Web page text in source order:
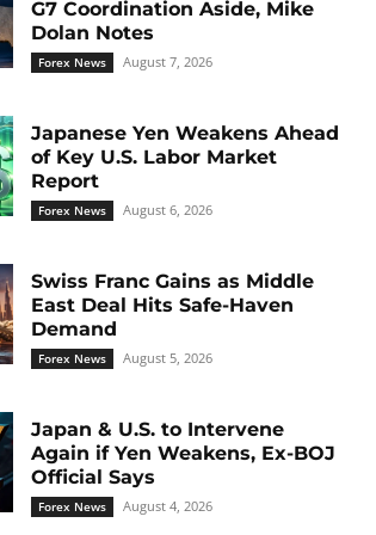
G7 Coordination Aside, Mike
Dolan Notes
Forex News August 7, 2026
Japanese Yen Weakens Ahead
of Key U.S. Labor Market
Report
Forex News August 6, 2026
Swiss Franc Gains as Middle
East Deal Hits Safe-Haven
Demand
Forex News August 5, 2026
Japan & U.S. to Intervene
Again if Yen Weakens, Ex-BOJ
Official Says
Forex News August 4, 2026